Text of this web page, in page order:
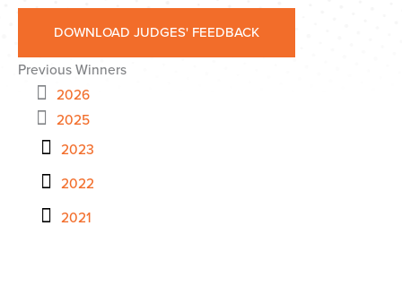
DOWNLOAD JUDGES' FEEDBACK
Previous Winners
2026
2025
2023
2022
2021